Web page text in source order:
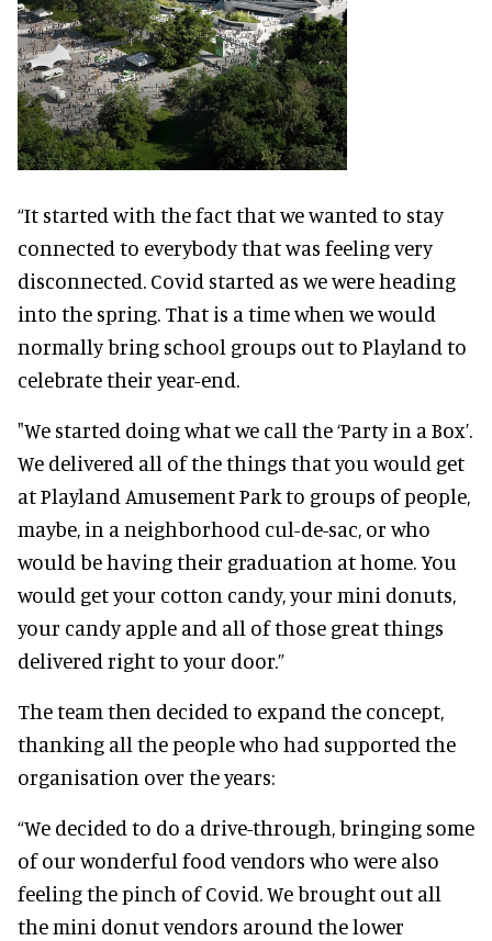
“It started with the fact that we wanted to stay
connected to everybody that was feeling very
disconnected. Covid started as we were heading
into the spring. That is a time when we would
normally bring school groups out to Playland to
celebrate their year-end.
"We started doing what we call the ‘Party in a Box’.
We delivered all of the things that you would get
at Playland Amusement Park to groups of people,
maybe, in a neighborhood cul-de-sac, or who
would be having their graduation at home. You
would get your cotton candy, your mini donuts,
your candy apple and all of those great things
delivered right to your door.”
The team then decided to expand the concept,
thanking all the people who had supported the
organisation over the years:
“We decided to do a drive-through, bringing some
of our wonderful food vendors who were also
feeling the pinch of Covid. We brought out all
the mini donut vendors around the lower